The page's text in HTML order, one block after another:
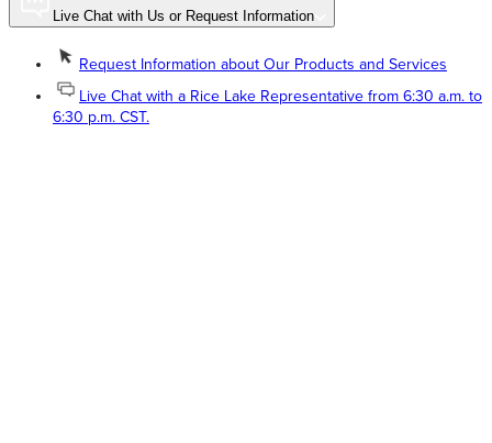
Live Chat with Us or Request Information
Request Information about Our Products and Services
Live Chat with a Rice Lake Representative from 6:30 a.m. to
6:30 p.m. CST.